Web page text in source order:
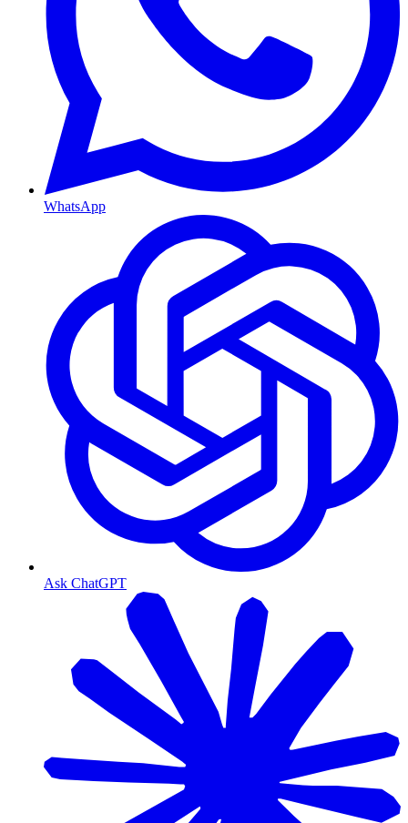
WhatsApp
Ask ChatGPT